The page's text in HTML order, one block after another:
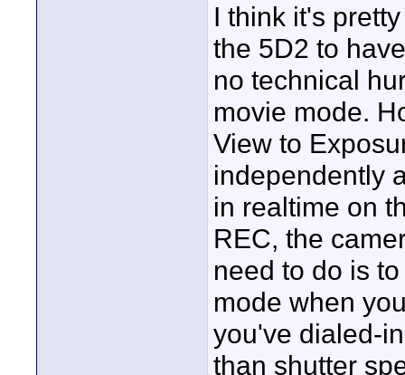
I think it's
the 5D2 to
no technical
movie mode.
View to
independently
in realtime on
REC, the
need to do is
mode when
you've dialed-
than shutter